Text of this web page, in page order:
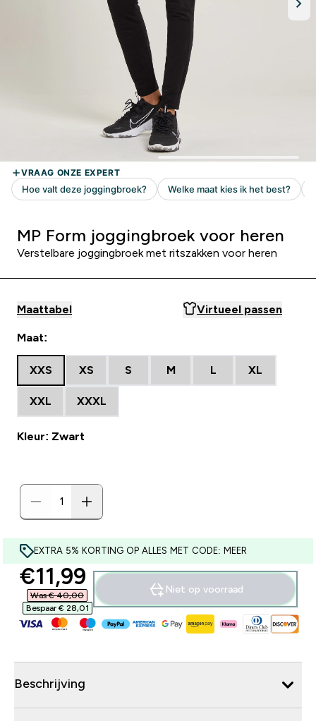
MP Form joggingbroek voor heren
Verstelbare joggingbroek met ritszakken voor heren
Maattabel Virtueel passen
Maat:
XXS XS S M L XL
XXL XXXL
Kleur: Zwart
EXTRA 5% KORTING OP ALLES MET CODE: MEER
discounted price
€11,99‎
Was € 40,00‎
Bespaar € 28,01‎
Niet op voorraad
Beschrijving